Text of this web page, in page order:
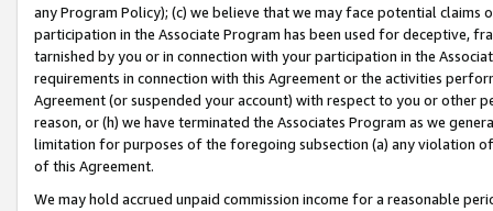
any Program Policy); (c) we believe that we may face potential
participation in the Associate Program has been used for deceptive,
tarnished by you or in connection with your participation in the
requirements in connection with this Agreement or the activities
Agreement (or suspended your account) with respect to you or other
reason, or (h) we have terminated the Associates Program as we
limitation for purposes of the foregoing subsection (a) any violation
of this Agreement.
We may hold accrued unpaid commission income for a reasonable